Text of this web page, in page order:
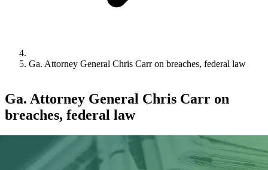
Ga. Attorney General Chris Carr on breaches, federal law
Ga. Attorney General Chris Carr on
breaches, federal law